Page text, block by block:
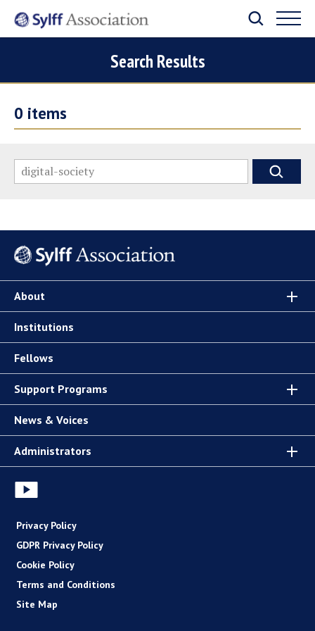
Search Results
0 items
About
Institutions
Fellows
Support Programs
News & Voices
Administrators
Privacy Policy
GDPR Privacy Policy
Cookie Policy
Terms and Conditions
Site Map